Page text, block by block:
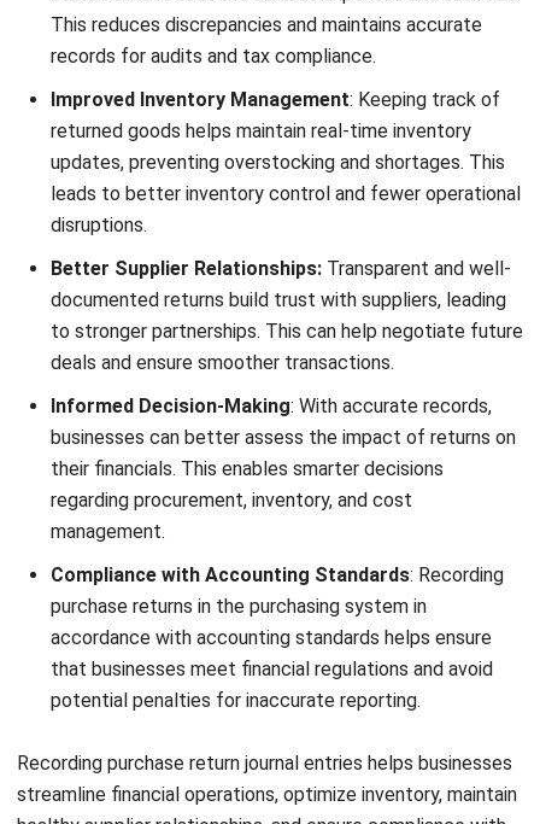
software, to remove the returned units from stock.
can maintain accurate financial statements, optimize
inventory levels, and avoid supplier disputes.
How to Maximize Purchase Return
Managing purchase returns can becomplex, butHashMicro
Purchasing Systemoffers a comprehensive solution
simplify and optimize this critical process. Here are
some key features of HashMicro that can help businesses
maximize the efficiency and accuracy of purchase return
management:
Automatic Vendor Rating:
timeliness, pricing, and completeness. This feature
helps businesses identify reliable suppliers and ensures
that returns are handled efficiently by cooperative
vendors.
tracks cost savings derived from efficient returns
processes, such as reducing losses from defective
goods. The system provides detailed reports that help